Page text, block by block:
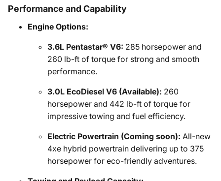
Performance and Capability
Engine Options:
3.6L Pentastar® V6: 285 horsepower and
260 lb-ft of torque for strong and smooth
performance.
3.0L EcoDiesel V6 (Available): 260
horsepower and 442 lb-ft of torque for
impressive towing and fuel efficiency.
Electric Powertrain (Coming soon): All-new
4xe hybrid powertrain delivering up to 375
horsepower for eco-friendly adventures.